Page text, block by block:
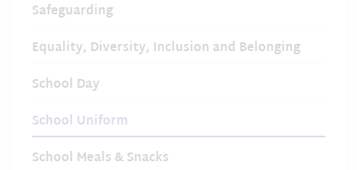
Safeguarding
Equality, Diversity, Inclusion and Belonging
School Day
School Uniform
School Meals & Snacks